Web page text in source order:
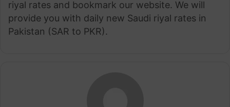
riyal rates and bookmark our website. We will
provide you with daily new Saudi riyal rates in
Pakistan (SAR to PKR).